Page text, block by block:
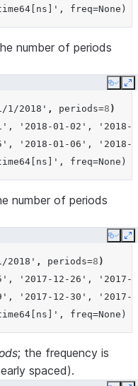
freq=None)
number of periods
Copy
1/2018' , periods=8 )
'2018-01-02',
'2018-01-06', '2018-
freq=None)
number of periods
Copy
2018' , periods=8 )
'2017-12-26',
'2017-12-30', '2017-
freq=None)
; the frequency is
spaced).